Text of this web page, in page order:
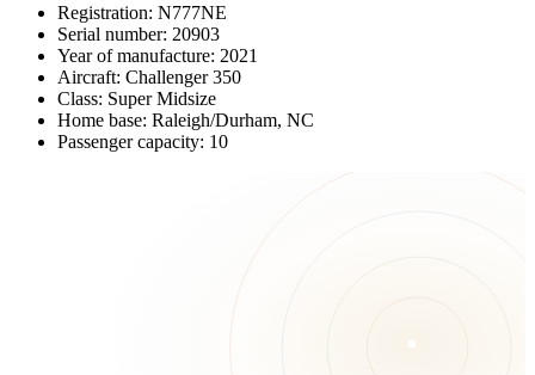
Registration: N777NE
Serial number: 20903
Year of manufacture: 2021
Aircraft: Challenger 350
Class: Super Midsize
Home base: Raleigh/Durham, NC
Passenger capacity: 10